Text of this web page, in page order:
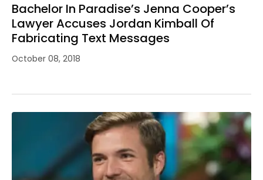
Bachelor In Paradise’s Jenna Cooper’s
Lawyer Accuses Jordan Kimball Of
Fabricating Text Messages
October 08, 2018